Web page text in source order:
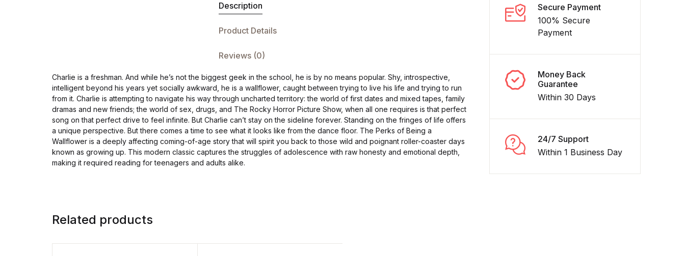
Description
Product Details
Reviews (0)
Charlie is a freshman. And while he’s not the biggest geek in the school, he is by no means popular. Shy, introspective,
intelligent beyond his years yet socially awkward, he is a wallflower, caught between trying to live his life and trying to run
from it. Charlie is attempting to navigate his way through uncharted territory: the world of first dates and mixed tapes, family
dramas and new friends; the world of sex, drugs, and The Rocky Horror Picture Show, when all one requires is that perfect
song on that perfect drive to feel infinite. But Charlie can’t stay on the sideline forever. Standing on the fringes of life offers
a unique perspective. But there comes a time to see what it looks like from the dance floor. The Perks of Being a
Wallflower is a deeply affecting coming-of-age story that will spirit you back to those wild and poignant roller-coaster days
known as growing up. This modern classic captures the struggles of adolescence with raw honesty and emotional depth,
making it required reading for teenagers and adults alike.
Secure Payment
100% Secure
Payment
Money Back
Guarantee
Within 30 Days
24/7 Support
Within 1 Business Day
Related products